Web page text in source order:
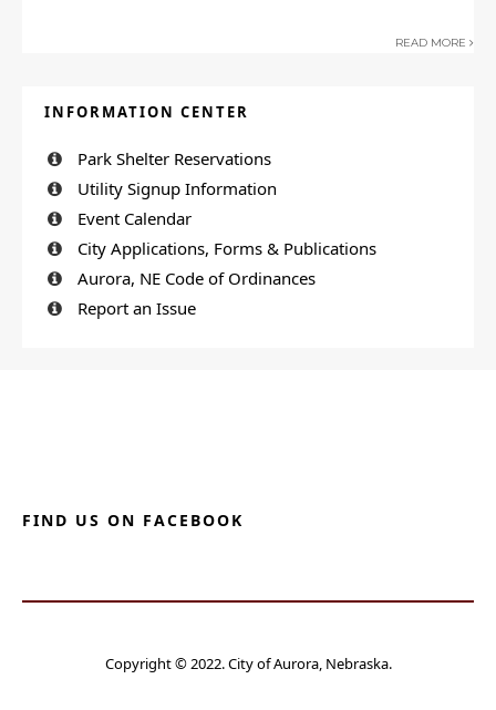
READ MORE
INFORMATION CENTER
Park Shelter Reservations
Utility Signup Information
Event Calendar
City Applications, Forms & Publications
Aurora, NE Code of Ordinances
Report an Issue
FIND US ON FACEBOOK
Copyright © 2022. City of Aurora, Nebraska.